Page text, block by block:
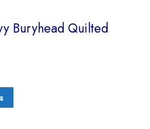
Buryhead Quilted